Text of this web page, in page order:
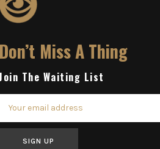
Miss A Thing
The Waiting List
SIGN UP